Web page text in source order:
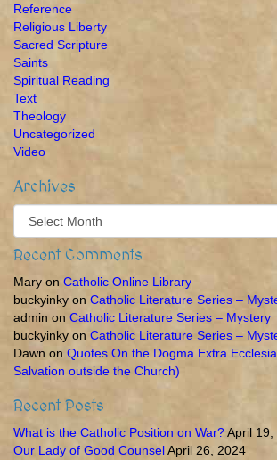
Reference
Religious Liberty
Sacred Scripture
Saints
Spiritual Reading
Text
Theology
Uncategorized
Video
Archives
Archives
Recent Comments
Mary on Catholic Online Library
buckyinky on Catholic Literature Series –
admin on Catholic Literature Series – Mystery
buckyinky on Catholic Literature Series –
Dawn on Quotes On the Dogma Extra
Salvation outside the Church)
Recent Posts
What is the Catholic Position on War?April 19,
Our Lady of Good CounselApril 26, 2024